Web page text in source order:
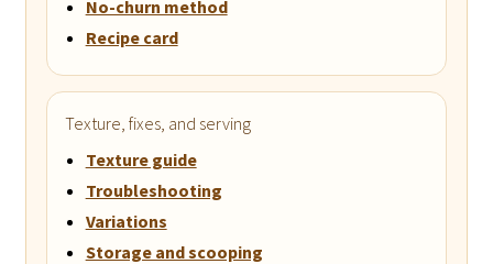
No-churn method
Recipe card
Texture, fixes, and serving
Texture guide
Troubleshooting
Variations
Storage and scooping